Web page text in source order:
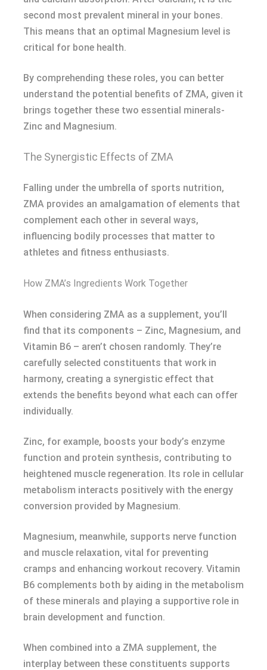
second most prevalent mineral in your bones.
This means that an optimal Magnesium level is
critical for bone health.
By comprehending these roles, you can better
understand the potential benefits of ZMA, given it
brings together these two essential minerals-
Zinc and Magnesium.
The Synergistic Effects of ZMA
Falling under the umbrella of sports nutrition,
ZMA provides an amalgamation of elements that
complement each other in several ways,
influencing bodily processes that matter to
athletes and fitness enthusiasts.
How ZMA’s Ingredients Work Together
When considering ZMA as a supplement, you’ll
find that its components – Zinc, Magnesium, and
Vitamin B6 – aren’t chosen randomly. They’re
carefully selected constituents that work in
harmony, creating a synergistic effect that
extends the benefits beyond what each can offer
individually.
Zinc, for example, boosts your body’s enzyme
function and protein synthesis, contributing to
heightened muscle regeneration. Its role in cellular
metabolism interacts positively with the energy
conversion provided by Magnesium.
Magnesium, meanwhile, supports nerve function
and muscle relaxation, vital for preventing
cramps and enhancing workout recovery. Vitamin
B6 complements both by aiding in the metabolism
of these minerals and playing a supportive role in
brain development and function.
When combined into a ZMA supplement, the
interplay between these constituents supports